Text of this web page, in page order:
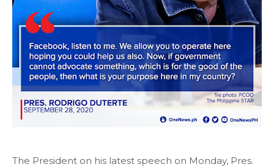
The President on his latest speech on Monday, Pres.